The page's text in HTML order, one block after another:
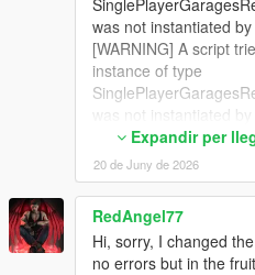
was not instantiated
[WARNING] A script
instance of type
was not instantiated
[WARNING] A script
instance of type
was not instantiated
[WARNING] A script
instance of type
Expandir per
20 de Juny de 2026
RedAngel77
Hi, sorry, I changed
no errors but in the